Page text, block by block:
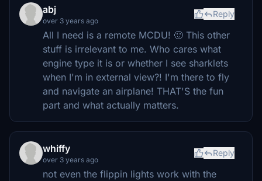
abj
over 3 years ago
Reply
All I need is a remote MCDU! 🙂 This other
stuff is irrelevant to me. Who cares what
engine type it is or whether I see sharklets
when I'm in external view?! I'm there to fly
and navigate an airplane! THAT'S the fun
part and what actually matters.
whiffy
over 3 years ago
Reply
not even the flippin lights work with the